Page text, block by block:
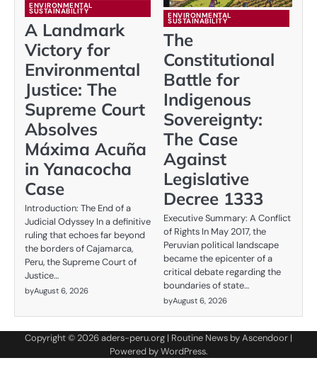
ENVIRONMENTAL
SUSTAINABILITY
A Landmark
Victory for
Environmental
Justice: The
Supreme Court
Absolves
Máxima Acuña
in Yanacocha
Case
Introduction: The End of a
Judicial Odyssey In a definitive
ruling that echoes far beyond
the borders of Cajamarca,
Peru, the Supreme Court of
Justice…
byAugust 6, 2026
ENVIRONMENTAL
SUSTAINABILITY
The
Constitutional
Battle for
Indigenous
Sovereignty:
The Case
Against
Legislative
Decree 1333
Executive Summary: A Conflict
of Rights In May 2017, the
Peruvian political landscape
became the epicenter of a
critical debate regarding the
boundaries of state…
byAugust 6, 2026
Copyright © 2026aders-peru.org | Routine News byAscendoor |
Powered byWordPress.